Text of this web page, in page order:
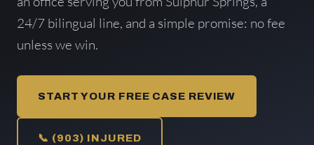
24/7 bilingual line, and a simple promise: no fee
unless we win.
START YOUR FREE CASE REVIEW
📞 (903) INJURED